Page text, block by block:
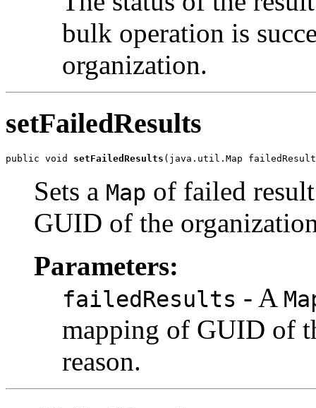
bulk operation is
organization.
setFailedResults
public void setFailedResults
Sets a Map of failed
GUID of the
Parameters:
failedResults - A
mapping of GUID of
reason.